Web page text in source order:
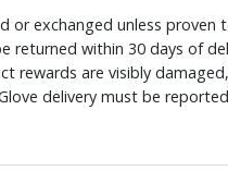
or exchanged unless proven
returned within 30 days of
rewards are visibly
delivery must be